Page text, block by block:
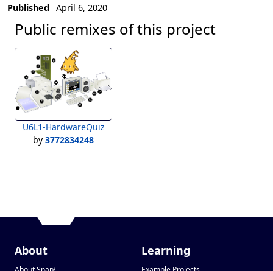
Published
April 6, 2020
Public remixes of this project
U6L1-HardwareQuiz
by 3772834248
About Learning